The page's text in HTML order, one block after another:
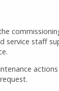
service staff